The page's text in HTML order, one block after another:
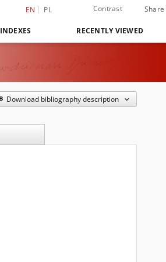
EN PL Contrast Share
INDEXES RECENTLY VIEWED
Download bibliography description